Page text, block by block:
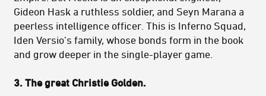
Gideon Hask a ruthless soldier, and Seyn Marana a
peerless intelligence officer. This is Inferno Squad,
Iden Versio’s family, whose bonds form in the book
and grow deeper in the single-player game.
3. The great Christie Golden.